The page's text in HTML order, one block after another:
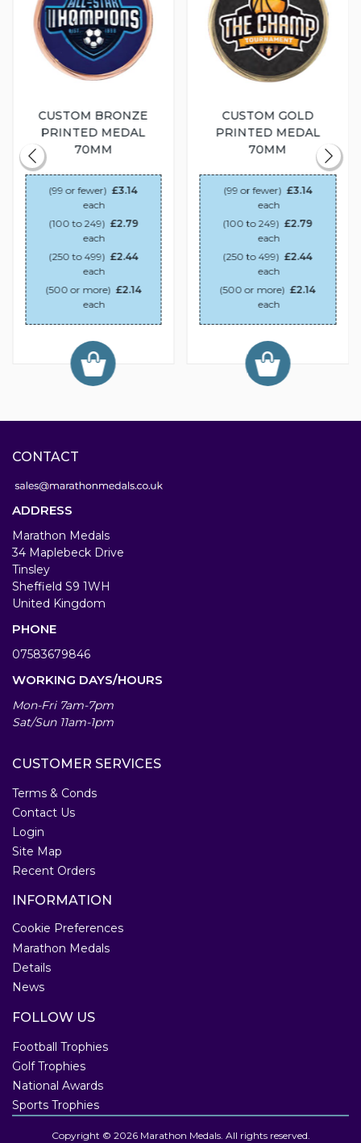
CUSTOM BRONZE
PRINTED MEDAL
70MM
(99 or fewer) £3.14
each
(100 to 249) £2.79
each
(250 to 499) £2.44
each
(500 or more) £2.14
each
CUSTOM GOLD
PRINTED MEDAL
70MM
(99 or fewer) £3.14
each
(100 to 249) £2.79
each
(250 to 499) £2.44
each
(500 or more) £2.14
each
CONTACT
ADDRESS
Marathon Medals
34 Maplebeck Drive
Tinsley
Sheffield S9 1WH
United Kingdom
PHONE
07583679846
WORKING DAYS/HOURS
Mon-Fri 7am-7pm
Sat/Sun 11am-1pm
CUSTOMER SERVICES
Terms & Conds
Contact Us
Login
Site Map
Recent Orders
INFORMATION
Cookie Preferences
Marathon Medals
Details
News
FOLLOW US
Football Trophies
Golf Trophies
National Awards
Sports Trophies
Copyright © 2026 Marathon Medals. All rights reserved.